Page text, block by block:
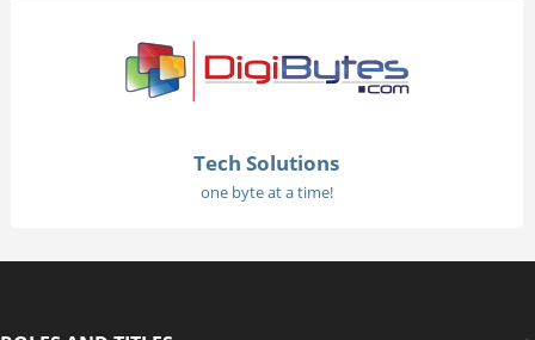
Tech Solutions
one byte at a time!